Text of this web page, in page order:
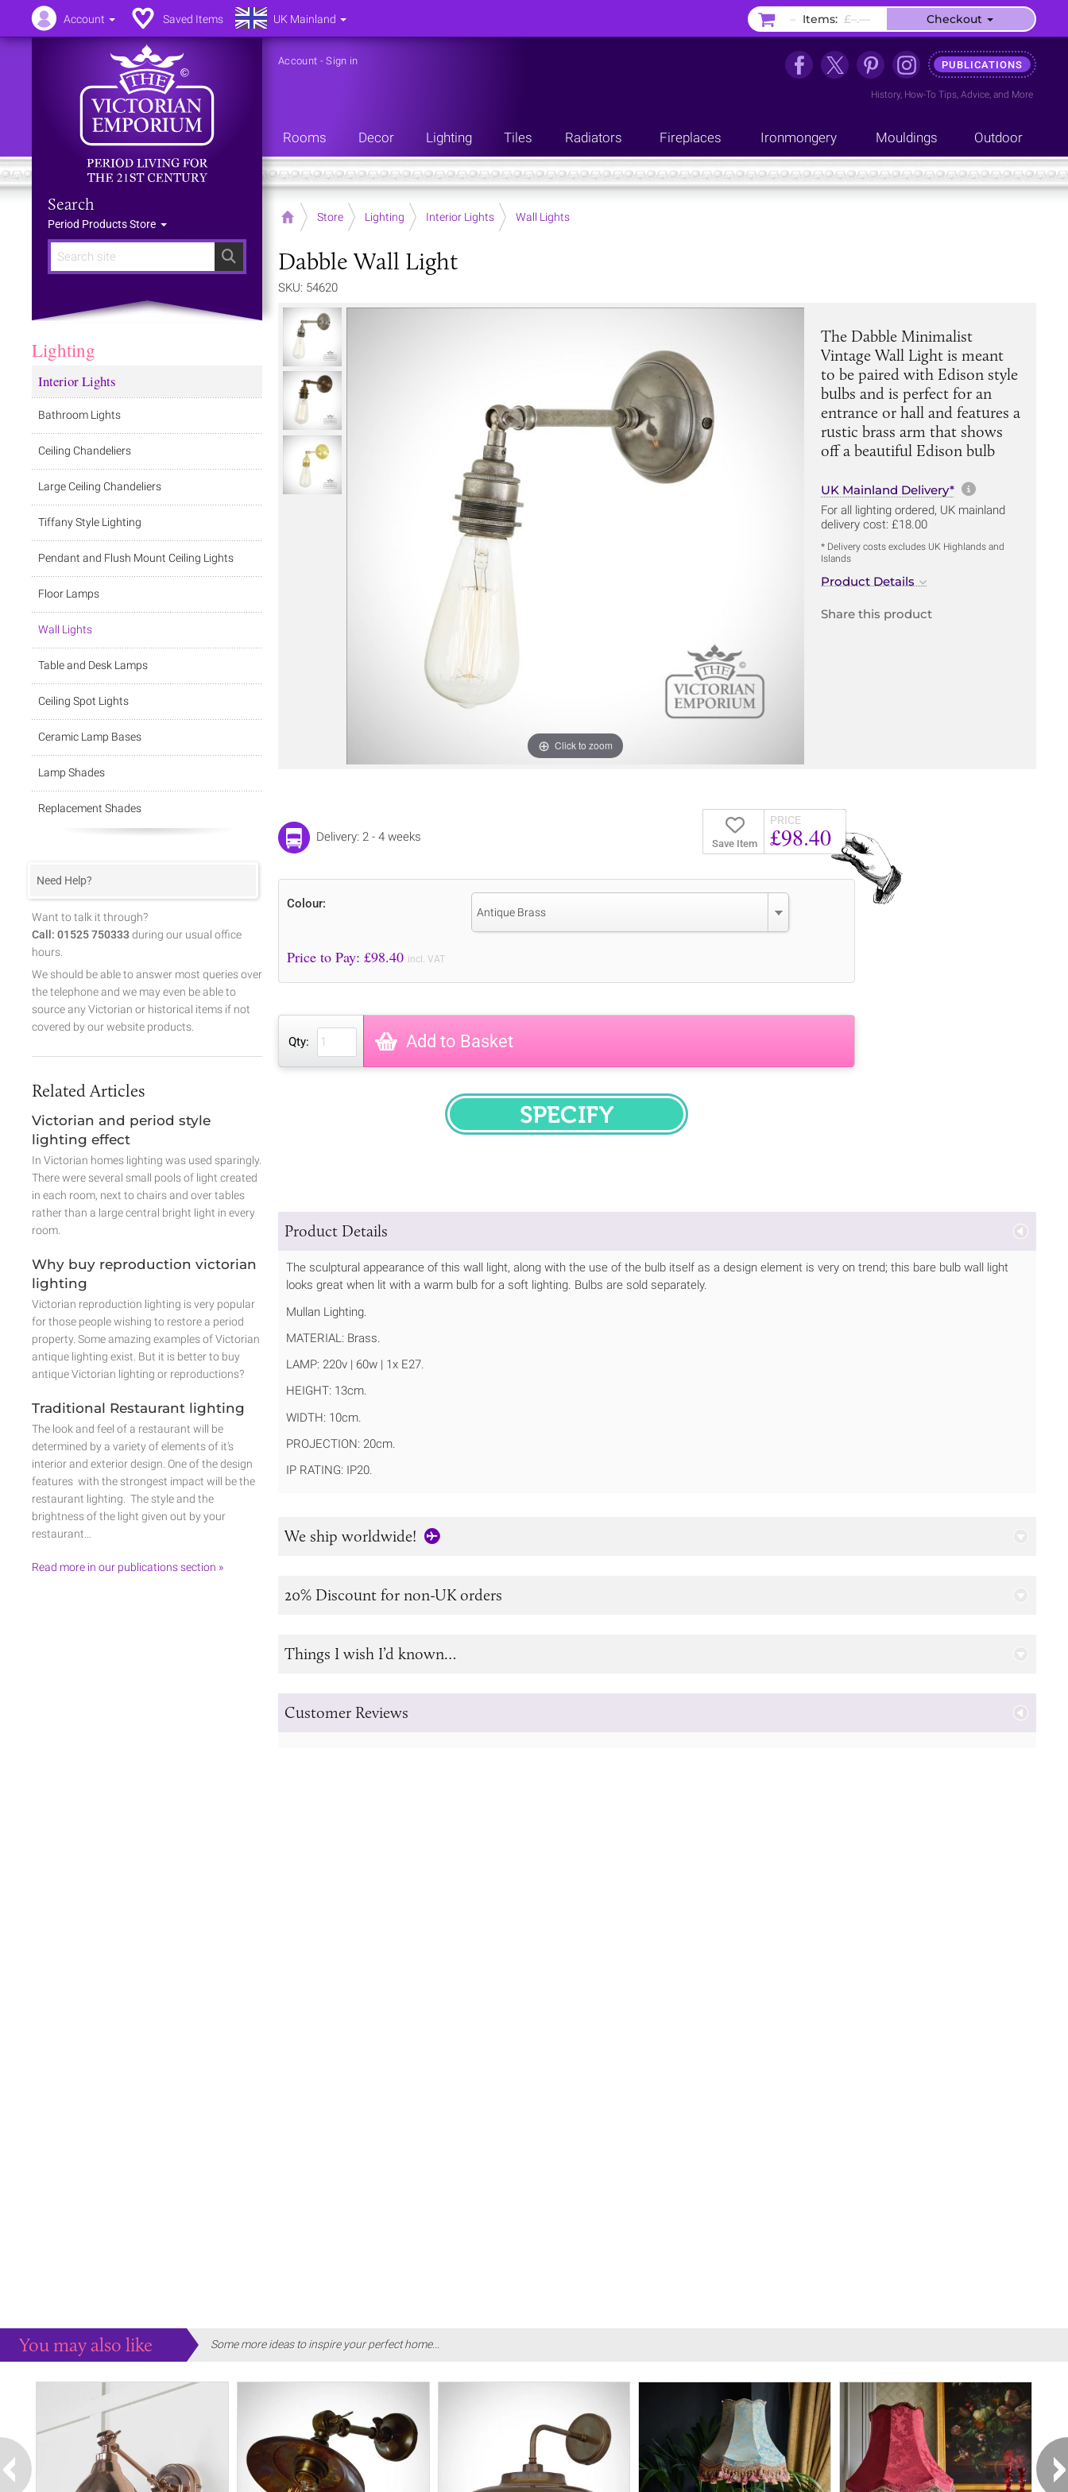
Search
Search
Period Products Store
Account -Sign in PUBLICATIONS
History, How-To Tips, Advice, and More
Rooms Decor Lighting Tiles Radiators Fireplaces Ironmongery Mouldings Outdoor
Home Store Lighting Interior Lights Wall Lights
Dabble Wall Light
SKU: 54620
Click to zoom
The Dabble Minimalist
Vintage Wall Light is meant
to be paired with Edison style
bulbs and is perfect for an
entrance or hall and features a
rustic brass arm that shows
off a beautiful Edison bulb
UK Mainland Delivery* More
For all lighting ordered, UK mainland
delivery cost: £18.00
* Delivery costs excludes UK Highlands and
Islands
Product Details
Share this product
Save Item
PRICE
£98.40
Delivery: 2 - 4 weeks
Colour:
Antique Brass
Price to Pay: £98.40 incl. VAT
Qty: Add to Basket
SPECIFY
Product Details
The sculptural appearance of this wall light, along with the use of the bulb itself as a design element is very on trend; this bare bulb wall light
looks great when lit with a warm bulb for a soft lighting. Bulbs are sold separately.
Mullan Lighting.
MATERIAL: Brass.
LAMP: 220v | 60w | 1x E27.
HEIGHT: 13cm.
WIDTH: 10cm.
PROJECTION: 20cm.
IP RATING: IP20.
We ship worldwide!
20% Discount for non-UK orders
Things I wish I’d known…
Customer Reviews
Lighting
Interior Lights
Bathroom Lights
Ceiling Chandeliers
Large Ceiling Chandeliers
Tiffany Style Lighting
Pendant and Flush Mount Ceiling Lights
Floor Lamps
Wall Lights
Table and Desk Lamps
Ceiling Spot Lights
Ceramic Lamp Bases
Lamp Shades
Replacement Shades
Need Help?
Want to talk it through?
Call: 01525 750333 during our usual office
hours.
We should be able to answer most queries over
the telephone and we may even be able to
source any Victorian or historical items if not
covered by our website products.
Related Articles
Victorian and period style
lighting effect
In Victorian homes lighting was used sparingly.
There were several small pools of light created
in each room, next to chairs and over tables
rather than a large central bright light in every
room.
Why buy reproduction victorian
lighting
Victorian reproduction lighting is very popular
for those people wishing to restore a period
property. Some amazing examples of Victorian
antique lighting exist. But it is better to buy
antique Victorian lighting or reproductions?
Traditional Restaurant lighting
The look and feel of a restaurant will be
determined by a variety of elements of it’s
interior and exterior design. One of the design
features with the strongest impact will be the
restaurant lighting. The style and the
brightness of the light given out by your
restaurant…
Read more in our publications section »
You may also like Some more ideas to inspire your perfect home...
Account Saved Items UK Mainland – Items: £–.–– Checkout